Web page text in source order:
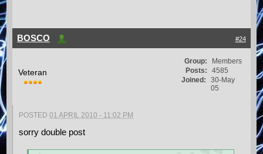
#24
BOSCO
Veteran
Group:
Members
Posts:
4585
Joined:
30-May
05
POSTED01 APRIL 2010 - 11:02 PM
sorry double post